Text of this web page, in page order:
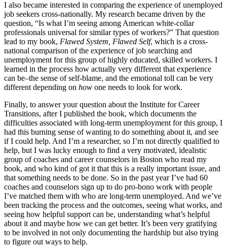
I also became interested in comparing the experience of unemployed
job seekers cross-nationally. My research became driven by the
question, “Is what I’m seeing among American white-collar
professionals universal for similar types of workers?” That question
lead to my book, Flawed System, Flawed Self, which is a cross-
national comparison of the experience of job searching and
unemployment for this group of highly educated, skilled workers. I
learned in the process how actually very different that experience
can be–the sense of self-blame, and the emotional toll can be very
different depending on how one needs to look for work.
Finally, to answer your question about the Institute for Career
Transitions, after I published the book, which documents the
difficulties associated with long-term unemployment for this group, I
had this burning sense of wanting to do something about it, and see
if I could help. And I’m a researcher, so I’m not directly qualified to
help, but I was lucky enough to find a very motivated, idealistic
group of coaches and career counselors in Boston who read my
book, and who kind of got it that this is a really important issue, and
that something needs to be done. So in the past year I’ve had 60
coaches and counselors sign up to do pro-bono work with people
I’ve matched them with who are long-term unemployed. And we’ve
been tracking the process and the outcomes, seeing what works, and
seeing how helpful support can be, understanding what’s helpful
about it and maybe how we can get better. It’s been very gratifying
to be involved in not only documenting the hardship but also trying
to figure out ways to help.